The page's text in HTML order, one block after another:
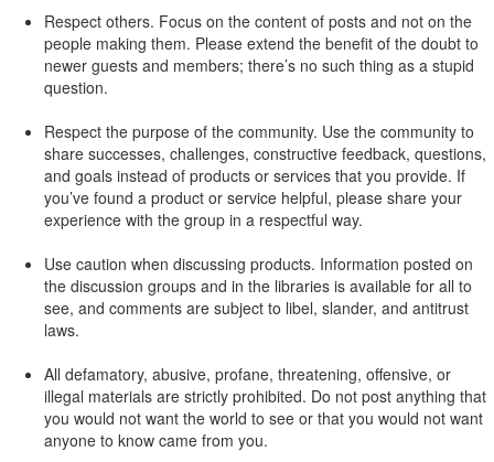
Respect others. Focus on the content of posts and not on the
people making them. Please extend the benefit of the doubt to
newer guests and members; there’s no such thing as a stupid
question.
Respect the purpose of the community. Use the community to
share successes, challenges, constructive feedback, questions,
and goals instead of products or services that you provide. If
you’ve found a product or service helpful, please share your
experience with the group in a respectful way.
Use caution when discussing products. Information posted on
the discussion groups and in the libraries is available for all to
see, and comments are subject to libel, slander, and antitrust
laws.
All defamatory, abusive, profane, threatening, offensive, or
illegal materials are strictly prohibited. Do not post anything that
you would not want the world to see or that you would not want
anyone to know came from you.